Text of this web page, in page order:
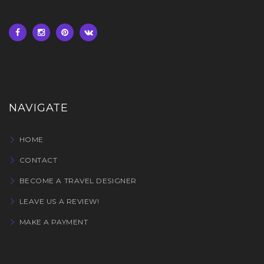
NAVIGATE
HOME
CONTACT
BECOME A TRAVEL DESIGNER
LEAVE US A REVIEW!
MAKE A PAYMENT